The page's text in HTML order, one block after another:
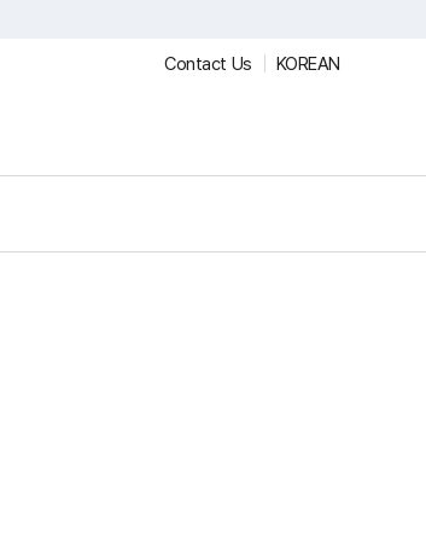
Contact Us KOREAN